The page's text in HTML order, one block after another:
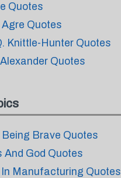
Quotes
Agre Quotes
Knittle-Hunter Quotes
Quotes
Being Brave Quotes
And God Quotes
Manufacturing Quotes